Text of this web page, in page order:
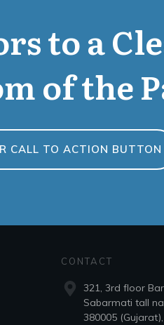
to a
of the
CALL TO ACTION BUTTON
CONTACT
321, 3rd floor
Sabarmati tall
380005